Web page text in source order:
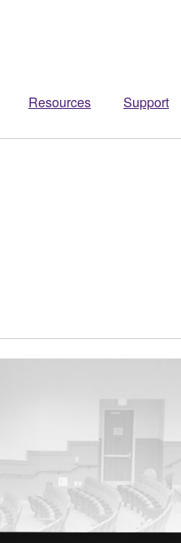
Resources Support